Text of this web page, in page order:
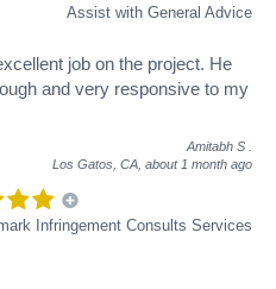
Assist with General Advice
job on the project. He
and very responsive to my
Amitabh S
Los Gatos, CA, about 1 month ago
Infringement Consults Services